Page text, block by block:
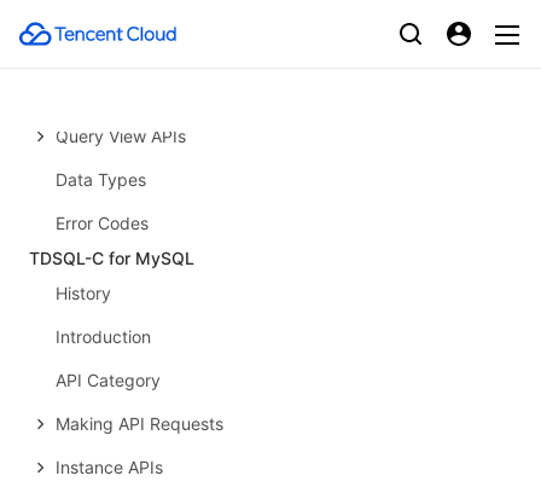
Query View APIs
Data Types
Error Codes
TDSQL-C for MySQL
History
Introduction
API Category
Making API Requests
Instance APIs